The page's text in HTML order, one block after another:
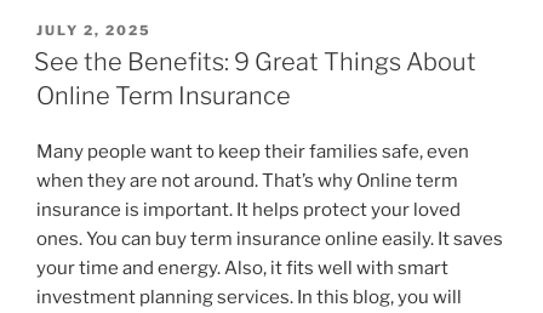
JULY 2, 2025
See the Benefits: 9 Great Things About
Online Term Insurance
Many people want to keep their families safe, even
when they are not around. That’s why Online term
insurance is important. It helps protect your loved
ones. You can buy term insurance online easily. It saves
your time and energy. Also, it fits well with smart
investment planning services. In this blog, you will